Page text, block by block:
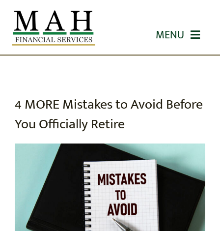
Skip
content
MENU
ABOUT US
OUR SERVICES
WORKSHOPS
EDUCATION
CONTACT
4 MORE Mistakes to Avoid Before
You Officially Retire